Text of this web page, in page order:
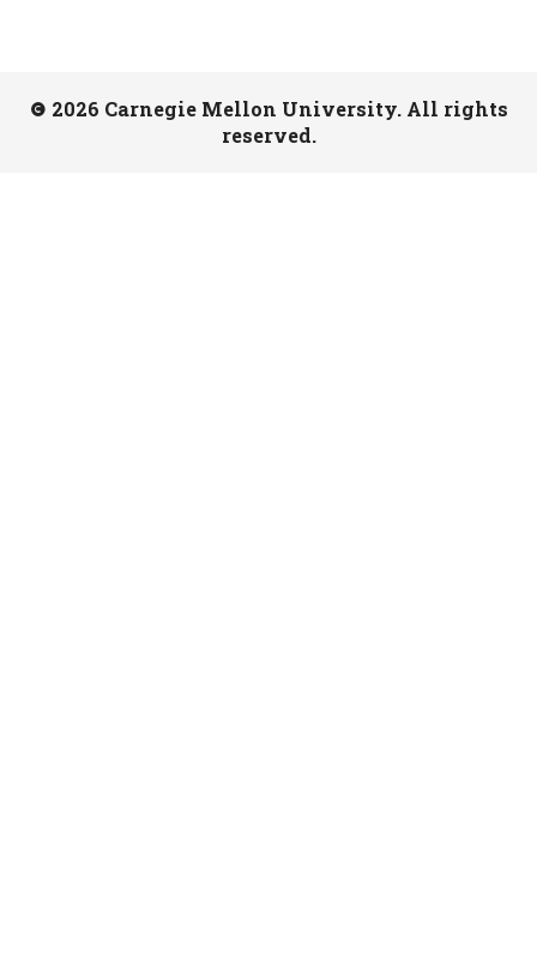
2026 Carnegie Mellon University. All rights
reserved.